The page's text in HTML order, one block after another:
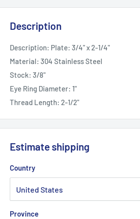
Description
Description: Plate: 3/4" x 2-1/4"
Material: 304 Stainless Steel
Stock: 3/8"
Eye Ring Diameter: 1"
Thread Length: 2-1/2"
Estimate shipping
Country
Province